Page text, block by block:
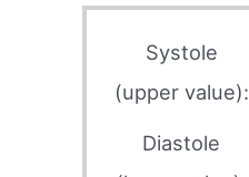
Systole
(upper value):
Diastole